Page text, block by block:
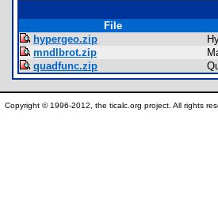
File
hypergeo.zip
mndlbrot.zip
quadfunc.zip
Copyright © 1996-2012, the ticalc.org project. All rights